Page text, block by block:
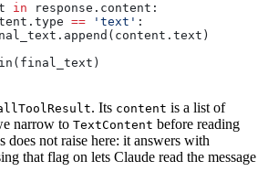
in response.content:
== 'text' :
. Its content is a list of
narrow to TextContent before reading
does not raise here: it answers with
that flag on lets Claude read the message